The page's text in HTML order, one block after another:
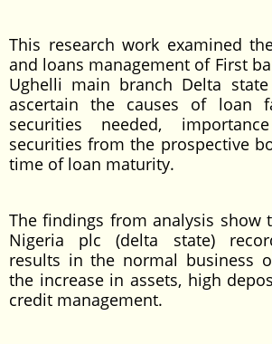
This research work examined
and loans management of First
Ughelli main branch Delta
ascertain the causes of loan
securities needed,
securities from the prospective
time of loan maturity.
The findings from analysis show
Nigeria plc (delta state)
results in the normal business
the increase in assets, high
credit management.